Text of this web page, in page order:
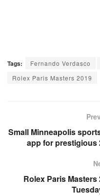
Tags: Fernando Verdasco
Rolex Paris Masters 2019
Small Minneapolis
app for prestigious
Rolex Paris